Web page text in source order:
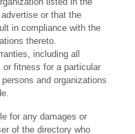
or that the
in compliance with the
thereto.
including all
or fitness for a particular
and organizations
for any damages or
of the directory who